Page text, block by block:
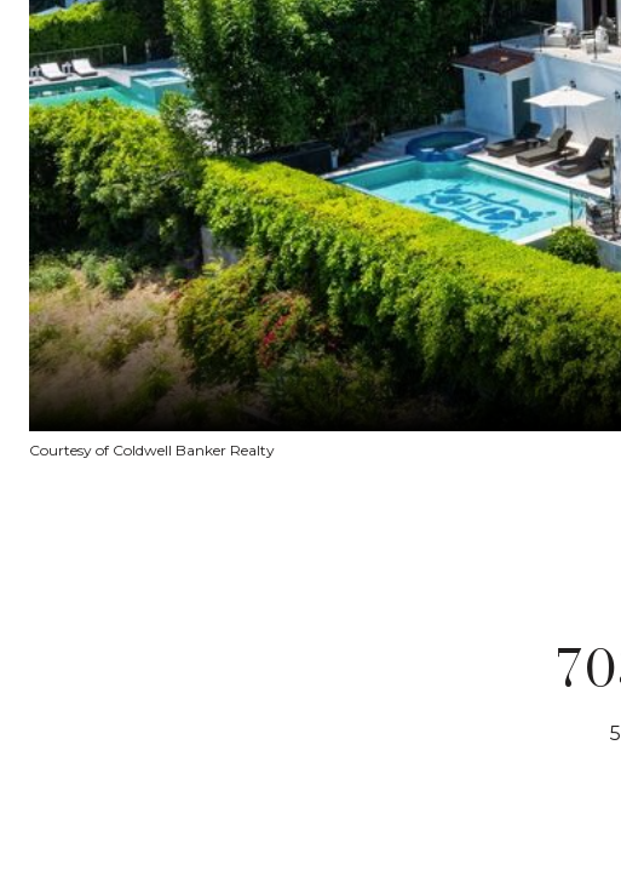
Courtesy of Coldwell Banker Realty